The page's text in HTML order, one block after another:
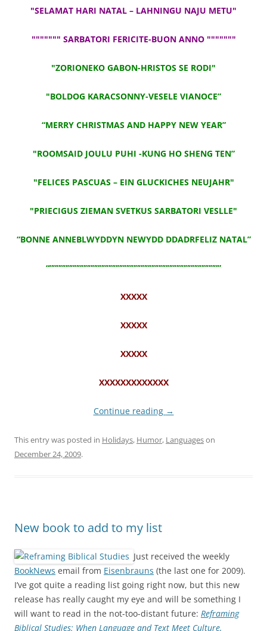
"SELAMAT HARI NATAL – LAHNINGU NAJU METU"
""""""" SARBATORI FERICITE-BUON ANNO """""""
"ZORIONEKO GABON-HRISTOS SE RODI"
"BOLDOG KARACSONNY-VESELE VIANOCE”
“MERRY CHRISTMAS AND HAPPY NEW YEAR”
"ROOMSAID JOULU PUHI -KUNG HO SHENG TEN”
"FELICES PASCUAS – EIN GLUCKICHES NEUJAHR"
"PRIECIGUS ZIEMAN SVETKUS SARBATORI VESLLE"
“BONNE ANNEBLWYDDYN NEWYDD DDADRFELIZ NATAL”
“””””””””””””””””””””””””””””””””””””””””””””””””
XXXXX
XXXXX
XXXXX
XXXXXXXXXXXXX
Continue reading →
This entry was posted in Holidays, Humor, Languageson
December 24, 2009.
New book to add to my list
Just received the weekly
BookNews email from Eisenbrauns (the last one for 2009).
I’ve got quite a reading list going right now, but this new
release has really caught my eye and will be something I
will want to read in the not-too-distant future: Reframing
Biblical Studies: When Language and Text Meet Culture,